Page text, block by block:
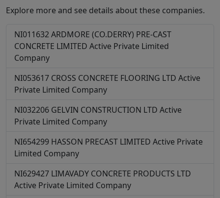
Explore more and see details about these companies.
NI011632ARDMORE (CO.DERRY) PRE-CAST
CONCRETE LIMITED Active Private Limited
Company
NI053617 CROSS CONCRETE FLOORING LTD Active
Private Limited Company
NI032206 GELVIN CONSTRUCTION LTD Active
Private Limited Company
NI654299 HASSON PRECAST LIMITED Active Private
Limited Company
NI629427 LIMAVADY CONCRETE PRODUCTS LTD
Active Private Limited Company